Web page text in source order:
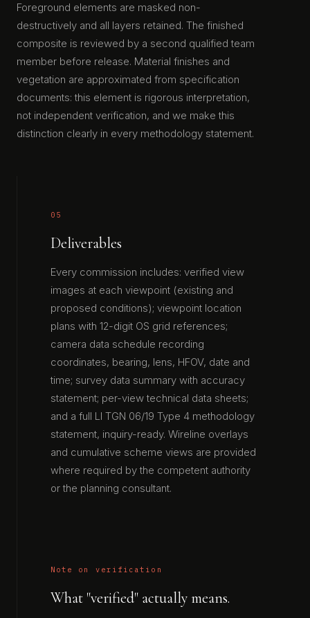
Foreground elements are masked non-
destructively and all layers retained. The finished
composite is reviewed by a second qualified team
member before release. Material finishes and
vegetation are approximated from specification
documents: this element is rigorous interpretation,
not independent verification, and we make this
distinction clearly in every methodology statement.
05
Deliverables
Every commission includes: verified view
images at each viewpoint (existing and
proposed conditions); viewpoint location
plans with 12-digit OS grid references;
camera data schedule recording
coordinates, bearing, lens, HFOV, date and
time; survey data summary with accuracy
statement; per-view technical data sheets;
and a full LI TGN 06/19 Type 4 methodology
statement, inquiry-ready. Wireline overlays
and cumulative scheme views are provided
where required by the competent authority
or the planning consultant.
Note on verification
What "verified" actually means.